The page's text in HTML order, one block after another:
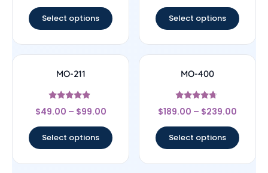
Select options Select options
MO-211
Rated
4.67
$49.00 – $99.00
Select options
MO-400
Rated
4.5
$189.00 – $239.00
Select options